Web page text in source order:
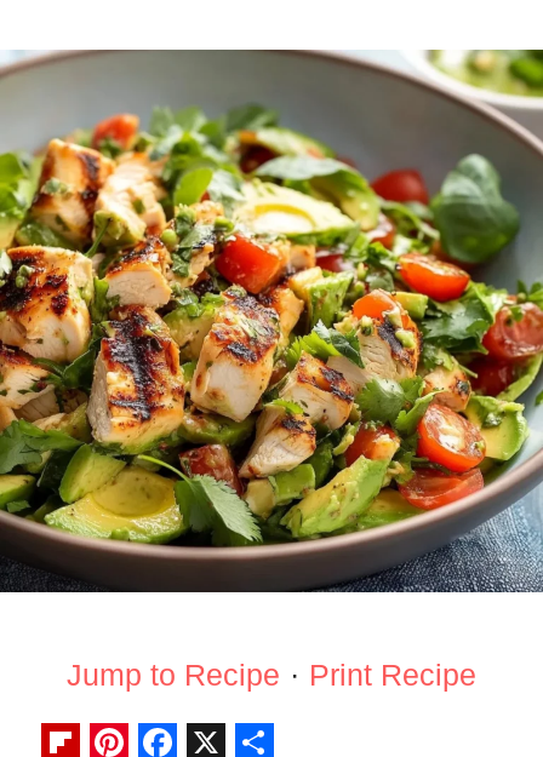
Jump to Recipe · Print Recipe